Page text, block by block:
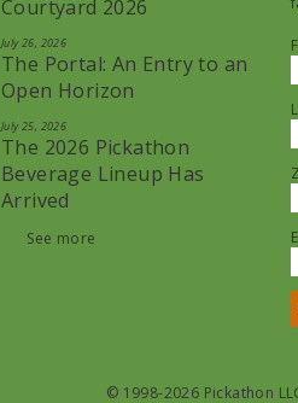
Courtyard 2026
July 26, 2026
The Portal: An Entry to an
Open Horizon
July 25, 2026
The 2026 Pickathon
Beverage Lineup Has
Arrived
See more
© 1998-2026 Pickathon